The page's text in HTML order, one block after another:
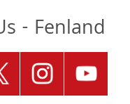
- Fenland